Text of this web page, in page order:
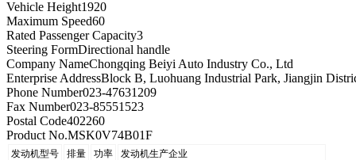
Vehicle Height1920
Maximum Speed60
Rated Passenger Capacity3
Steering FormDirectional handle
Company NameChongqing Beiyi Auto Industry Co., Ltd
Enterprise AddressBlock B, Luohuang Industrial Park, Jiangjin
Phone Number023-47631209
Fax Number023-85551523
Postal Code402260
Product No.MSK0V74B01F
发动机型号 排量 功率
发动机生产企业